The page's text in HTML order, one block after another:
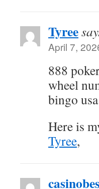
Tyree
April 7,
888
wheel
bingo
Here is
Tyree,